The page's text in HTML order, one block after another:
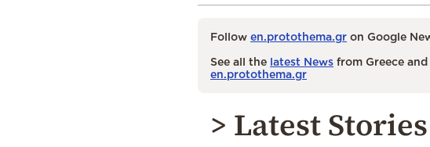
Follow en.protothema.gr on Google
See all the latest News from Greece
en.protothema.gr
> Latest Stories